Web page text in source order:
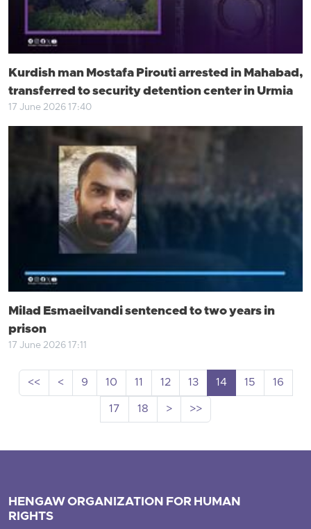
Kurdish man Mostafa Pirouti arrested in Mahabad,
transferred to security detention center in Urmia
17 June 2026 17:40
Milad Esmaeilvandi sentenced to two years in
prison
17 June 2026 17:11
<< < 9 10 11 12 13 14 15
16
17
18 > >>
HENGAW ORGANIZATION FOR HUMAN
RIGHTS